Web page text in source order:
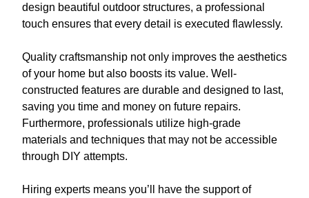
design beautiful outdoor structures, a professional
touch ensures that every detail is executed flawlessly.
Quality craftsmanship not only improves the aesthetics
of your home but also boosts its value. Well-
constructed features are durable and designed to last,
saving you time and money on future repairs.
Furthermore, professionals utilize high-grade
materials and techniques that may not be accessible
through DIY attempts.
Hiring experts means you’ll have the support of